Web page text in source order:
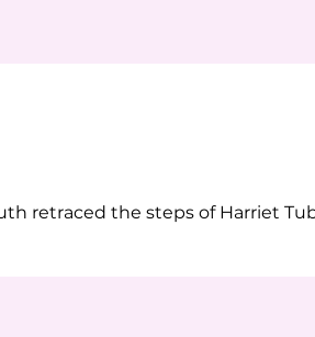
retraced the steps of Harriet